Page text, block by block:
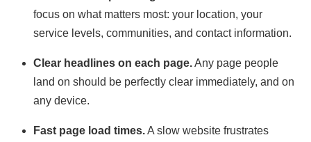
focus on what matters most: your location, your
service levels, communities, and contact information.
Clear headlines on each page.Any page people
land on should be perfectly clear immediately, and on
any device.
Fast page load times.A slow website frustrates